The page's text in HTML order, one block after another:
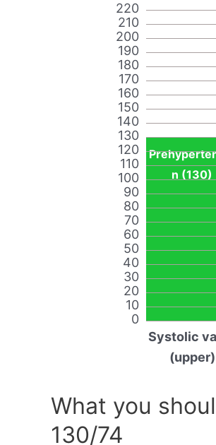
0
10
20
30
40
50
60
70
80
90
100
110
120
130
140
150
160
170
180
190
200
210
220
n (130)
Systolic
(upper)
What you
130/74